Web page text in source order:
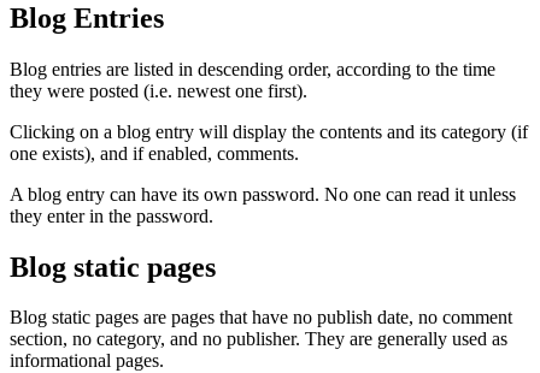
Blog Entries
Blog entries are listed in descending order, according to the time
they were posted (i.e. newest one first).
Clicking on a blog entry will display the contents and its category (if
one exists), and if enabled, comments.
A blog entry can have its own password. No one can read it unless
they enter in the password.
Blog static pages
Blog static pages are pages that have no publish date, no comment
section, no category, and no publisher. They are generally used as
informational pages.